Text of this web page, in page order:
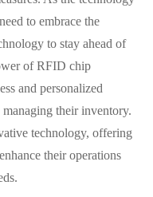
to embrace the
to stay ahead of
of RFID chip
and personalized
their inventory.
technology, offering
their operations